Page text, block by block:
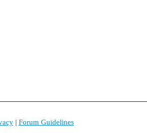
| Forum Guidelines